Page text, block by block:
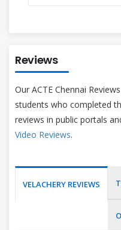
Reviews
Our ACTE Chennai
students who completed
reviews in public portals
Video Reviews.
VELACHERY REVIEWS